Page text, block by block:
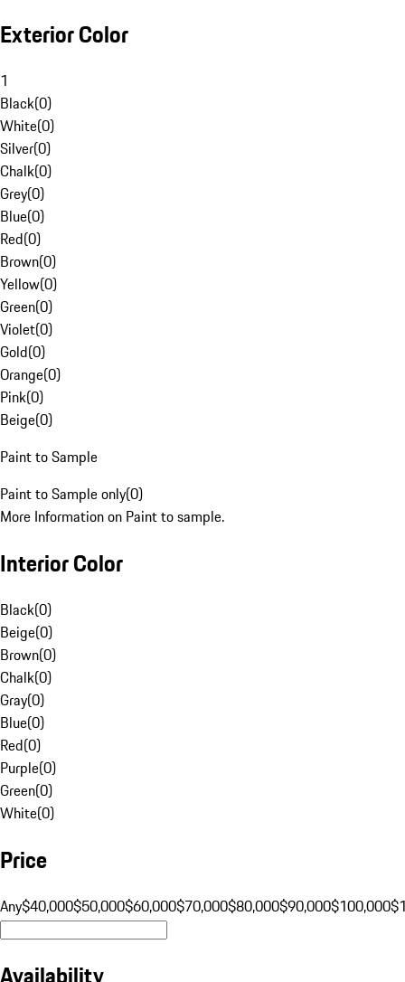
Exterior Color
1
Black(0)
White(0)
Silver(0)
Chalk(0)
Grey(0)
Blue(0)
Red(0)
Brown(0)
Yellow(0)
Green(0)
Violet(0)
Gold(0)
Orange(0)
Pink(0)
Beige(0)
Paint to Sample
Paint to Sample only(0)
More Information on Paint to sample.
Interior Color
Black(0)
Beige(0)
Brown(0)
Chalk(0)
Gray(0)
Blue(0)
Red(0)
Purple(0)
Green(0)
White(0)
Price
Any$40,000$50,000$60,000$70,000$80,000$90,000$100,000